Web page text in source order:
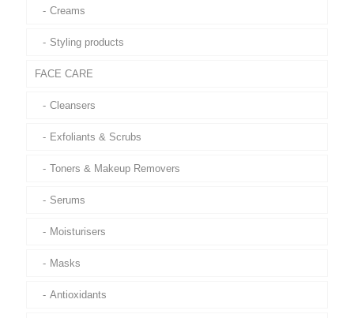
Creams
Styling products
FACE CARE
Cleansers
Exfoliants & Scrubs
Toners & Makeup Removers
Serums
Moisturisers
Masks
Antioxidants